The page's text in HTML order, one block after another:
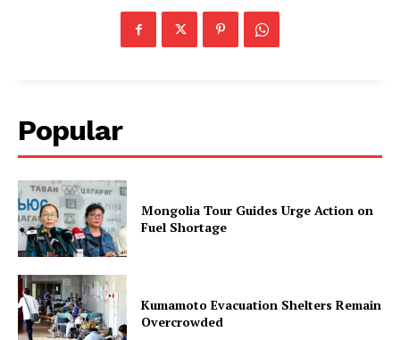
Popular
Mongolia Tour Guides Urge Action on
Fuel Shortage
Kumamoto Evacuation Shelters Remain
Overcrowded